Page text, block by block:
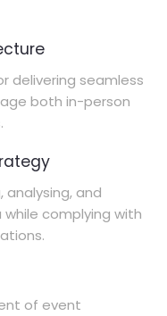
delivering seamless
both in-person
analysing, and
complying with
of event